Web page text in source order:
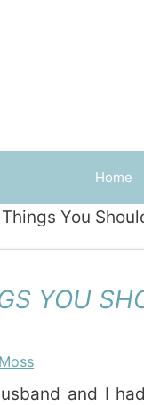
Home
Things You
YOU
and I